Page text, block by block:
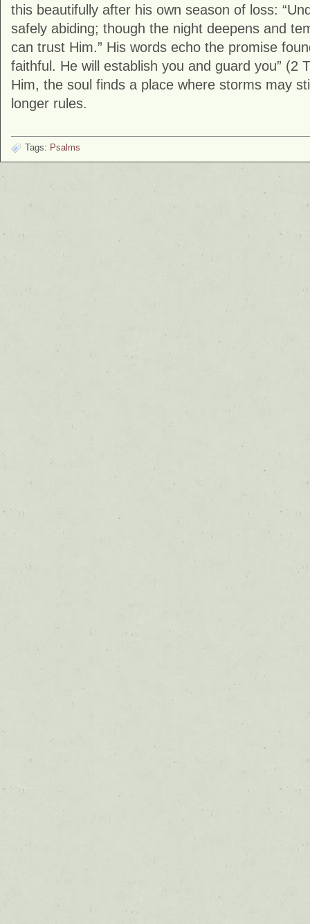
this beautifully after his own season of loss:
safely abiding; though the night deepens and
can trust Him.” His words echo the promise
faithful. He will establish you and guard you” (2
Him, the soul finds a place where storms may
longer rules.
Tags: Psalms